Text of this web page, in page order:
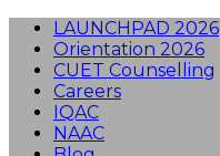
LAUNCHPAD 2026
Orientation 2026
CUET Counselling
Careers
IQAC
NAAC